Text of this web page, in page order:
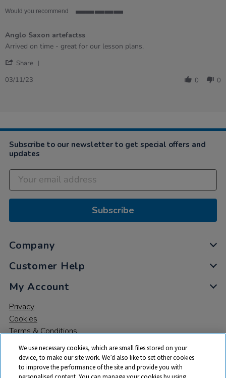
Would you recommend
5
rating
Anglo Saxon artefactss
Review
Vanessa
3
review
Anglo
artefactss
Arrived on time - great for our lesson plans.
Share
2023
03/11/23 0 0
Subscribe to our newsletter to get special offers and
updates
Subscribe
Company
Customer Help
My Account
Privacy
Cookies
Terms & Conditions
We use necessary cookies, which are small files stored on your
device, to make our site work. We’d also like to set other cookies
to improve the performance of the site and provide you with